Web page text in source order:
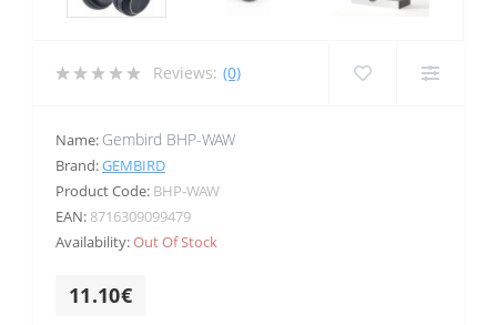
Reviews: (0)
Name: Gembird BHP-WAW
Brand:GEMBIRD
Product Code: BHP-WAW
EAN: 8716309099479
Availability:Out Of Stock
11.10€